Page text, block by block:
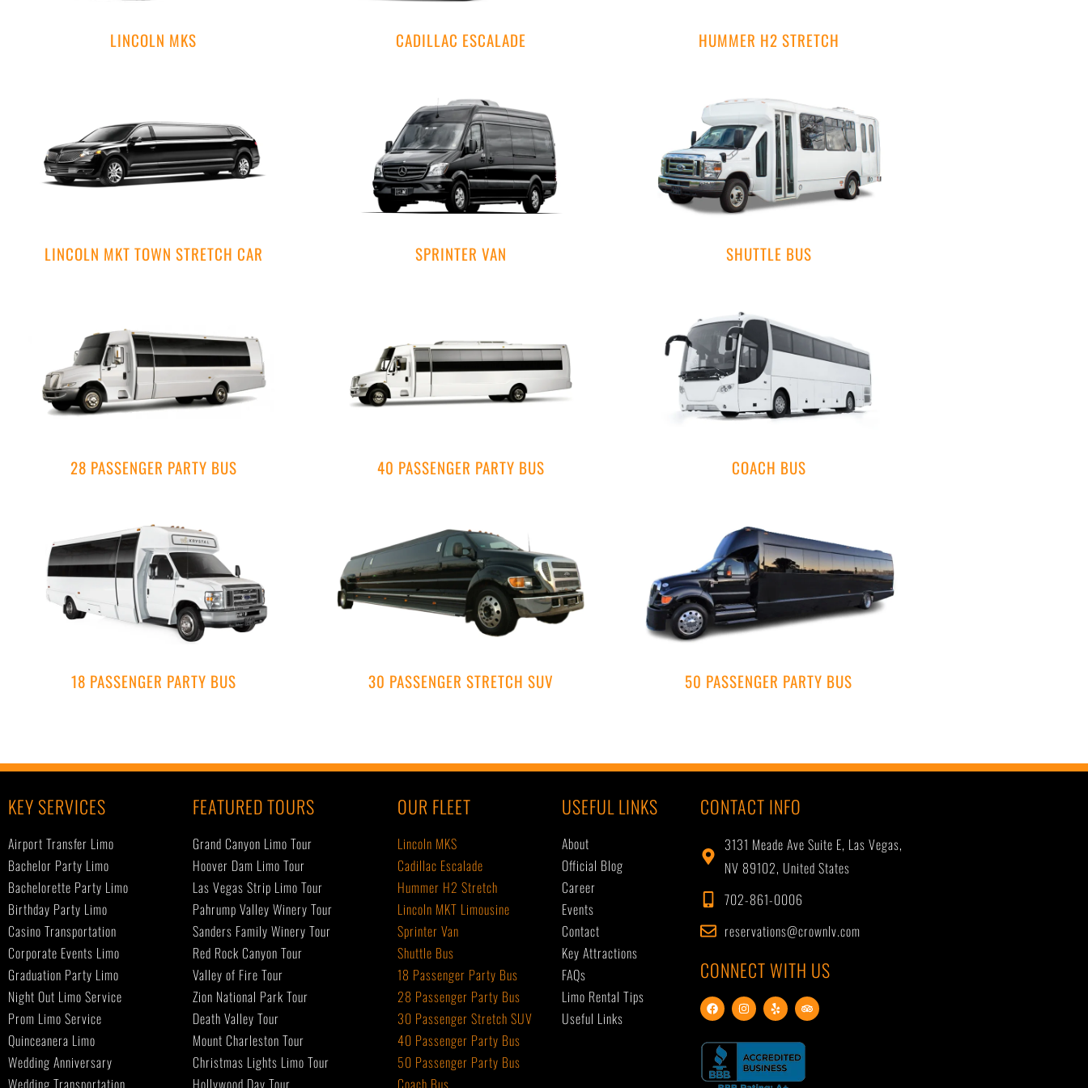
LINCOLN MKS CADILLAC ESCALADE HUMMER H2 STRETCH
LINCOLN MKT TOWN STRETCH CAR SPRINTER VAN SHUTTLE BUS
28 PASSENGER PARTY BUS 40 PASSENGER PARTY BUS COACH BUS
18 PASSENGER PARTY BUS​ 30 PASSENGER STRETCH SUV 50 PASSENGER PARTY BUS
KEY SERVICES
Airport Transfer Limo
Bachelor Party Limo
Bachelorette Party Limo
Birthday Party Limo
Casino Transportation
Corporate Events Limo
Graduation Party Limo
Night Out Limo Service
Prom Limo Service
Quinceanera Limo
Wedding Anniversary
Wedding Transportation
FEATURED TOURS
Grand Canyon Limo Tour
Hoover Dam Limo Tour
Las Vegas Strip Limo Tour
Pahrump Valley Winery Tour
Sanders Family Winery Tour
Red Rock Canyon Tour
Valley of Fire Tour
Zion National Park Tour
Death Valley Tour
Mount Charleston Tour
Christmas Lights Limo Tour
Hollywood Day Tour
OUR FLEET
Lincoln MKS
Cadillac Escalade
Hummer H2 Stretch
Lincoln MKT Limousine
Sprinter Van
Shuttle Bus
18 Passenger Party Bus
28 Passenger Party Bus
30 Passenger Stretch SUV
40 Passenger Party Bus
50 Passenger Party Bus
Coach Bus
USEFUL LINKS
About
Official Blog
Career
Events
Contact
Key Attractions
FAQs
Limo Rental Tips
Useful Links
CONTACT INFO
3131 Meade Ave Suite E, Las Vegas,
NV 89102, United States
702-861-0006
reservations@crownlv.com
CONNECT WITH US
F
a
e
b
o
o
I
n
t
a
g
r
Y
e
p
T
r